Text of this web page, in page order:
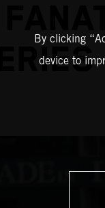
By clicking
device to